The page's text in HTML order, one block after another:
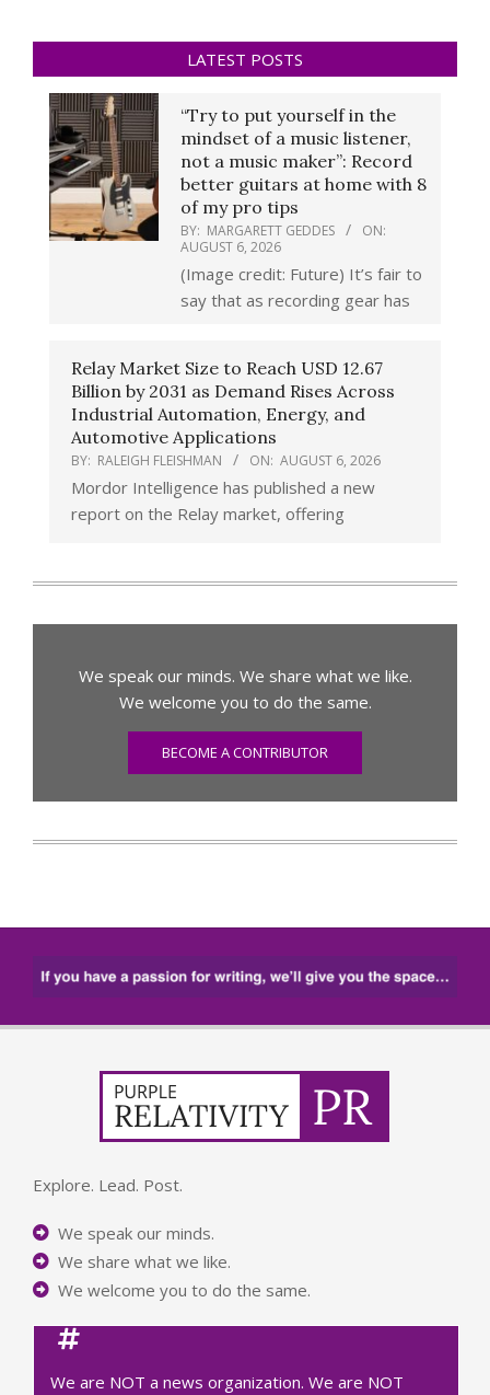
LATEST POSTS
“Try to put yourself in the
mindset of a music listener,
not a music maker”: Record
better guitars at home with 8
of my pro tips
BY: MARGARETT GEDDES
ON:
AUGUST 6, 2026
(Image credit: Future) It’s fair to
say that as recording gear has
Relay Market Size to Reach USD 12.67
Billion by 2031 as Demand Rises Across
Industrial Automation, Energy, and
Automotive Applications
BY: RALEIGH FLEISHMAN ON: AUGUST 6, 2026
Mordor Intelligence has published a new
report on the Relay market, offering
We speak our minds. We share what we like.
We welcome you to do the same.
BECOME A CONTRIBUTOR
Explore. Lead. Post.
We speak our minds.
We share what we like.
We welcome you to do the same.
We are NOT a news organization. We are NOT